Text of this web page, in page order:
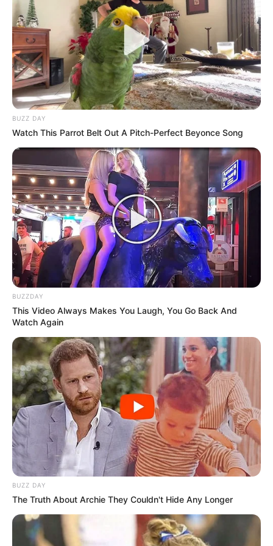
spot in the pageant
AUGUST 14, 2024
Watch Video Of KZN People Caught Looting
Meat From A Truck By The Owner
SEPTEMBER 9, 2024
Khayelitsha Residents March to Parliament Over
Electricity Struggles
SAD| Phalaborwa Councillor Dies In A Car
Accident
SEPTEMBER 11, 2024
“You Are Fool And Stupid” EFF leader Julius
Malema Clashes With Patriotic Alliance MP
Marlon Daniels
JUNE 20, 2026
BUZZ DAY
Watch This Parrot Belt Out A Pitch-Perfect Beyonce Song
BUZZDAY
This Video Always Makes You Laugh, You Go Back And
Watch Again
BUZZ DAY
The Truth About Archie They Couldn't Hide Any Longer